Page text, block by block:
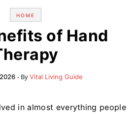
HOME
of Hand
- ByVital Living Guide
in almost everything people